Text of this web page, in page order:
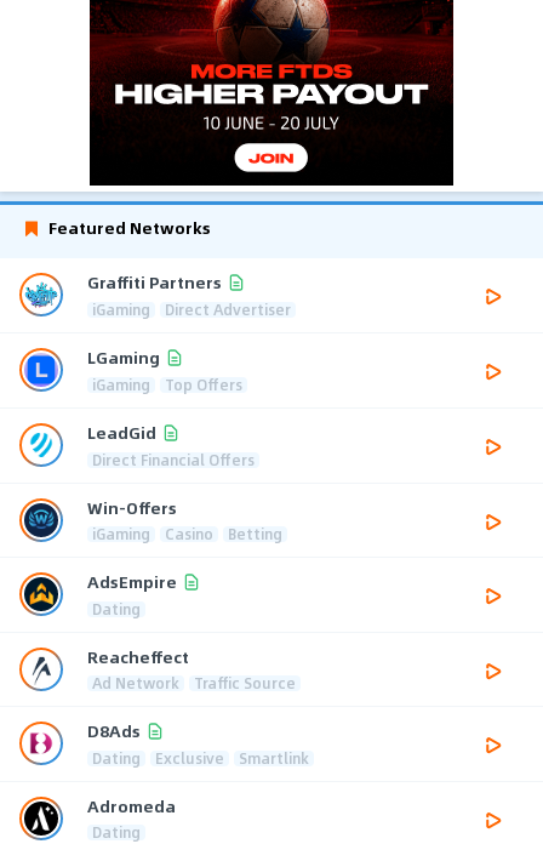
Featured Networks
Graffiti Partners
iGaming Direct Advertiser
LGaming
iGaming Top Offers
LeadGid
Direct Financial Offers
Win-Offers
iGaming Casino Betting
AdsEmpire
Dating
Reacheffect
Ad Network Traffic Source
D8Ads
Dating Exclusive Smartlink
Adromeda
Dating